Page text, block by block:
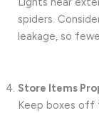
spiders.
leakage, so
Store Items
Keep boxes off